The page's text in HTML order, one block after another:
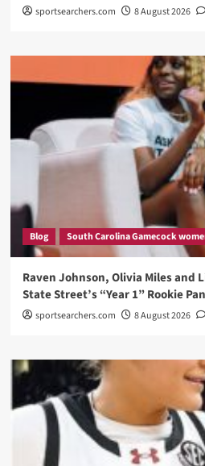
sportsearchers.com 8 August 2026
Blog South Carolina Gamecock
Raven Johnson, Olivia Miles and
State Street’s “Year 1” Rookie
sportsearchers.com 8 August 2026